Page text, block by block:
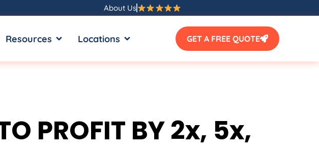
About Us
WORK
Resources OPEN RESOURCES
Locations OPEN LOCATIONSGET A FREE QUOTE
PROFIT BY 2x, 5x,